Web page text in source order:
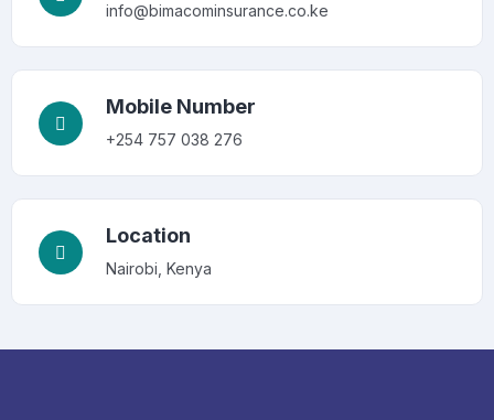
info@bimacominsurance.co.ke
Mobile Number
+254 757 038 276
Location
Nairobi, Kenya